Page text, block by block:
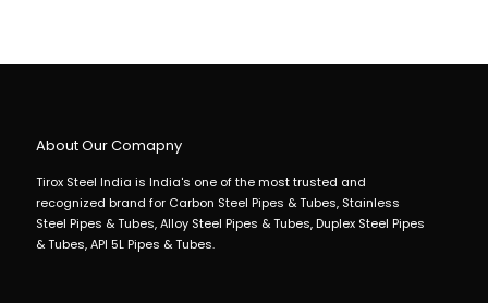
About Our Comapny
Tirox Steel India is India's one of the most trusted and
recognized brand for Carbon Steel Pipes & Tubes, Stainless
Steel Pipes & Tubes, Alloy Steel Pipes & Tubes, Duplex Steel Pipes
& Tubes, API 5L Pipes & Tubes.